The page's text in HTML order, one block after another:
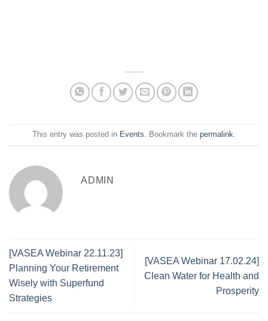
This entry was posted in Events. Bookmark the permalink.
ADMIN
[VASEA Webinar 22.11.23]
Planning Your Retirement
Wisely with Superfund
Strategies
[VASEA Webinar 17.02.24]
Clean Water for Health and
Prosperity